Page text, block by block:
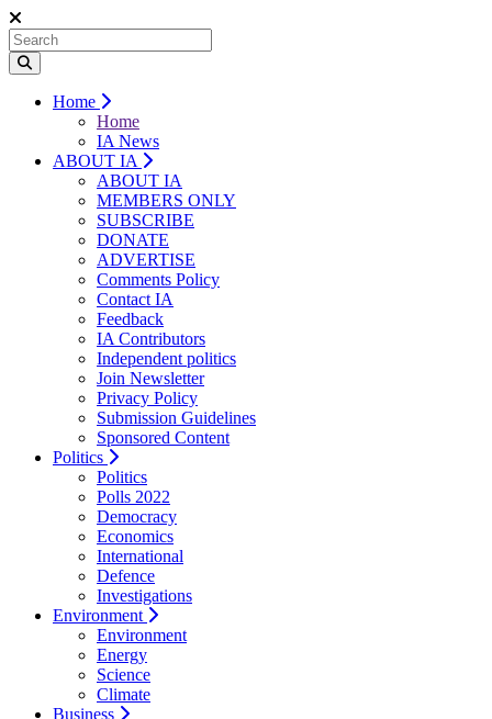
Home
Home
IA News
ABOUT IA
ABOUT IA
MEMBERS ONLY
SUBSCRIBE
DONATE
ADVERTISE
Comments Policy
Contact IA
Feedback
IA Contributors
Independent politics
Join Newsletter
Privacy Policy
Submission Guidelines
Sponsored Content
Politics
Politics
Polls 2022
Democracy
Economics
International
Defence
Investigations
Environment
Environment
Energy
Science
Climate
Business